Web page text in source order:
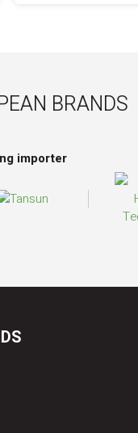
BRANDS
importer